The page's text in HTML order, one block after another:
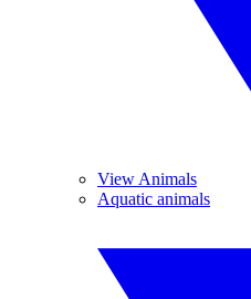
View Animals
Aquatic animals